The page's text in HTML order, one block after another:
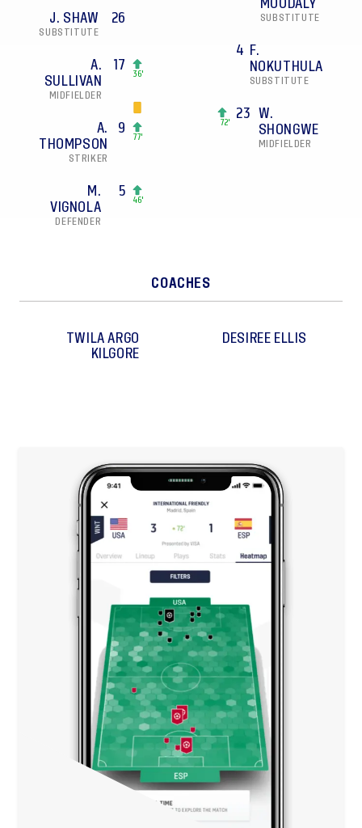
J. SHAW
SUBSTITUTE
26
A.
SULLIVAN
MIDFIELDER
17
36'
A.
THOMPSON
STRIKER
9
77'
M.
VIGNOLA
DEFENDER
5
46'
MOODALY
SUBSTITUTE
4 F.
NOKUTHULA
SUBSTITUTE
72'
23
W.
SHONGWE
MIDFIELDER
COACHES
TWILA ARGO
KILGORE
DESIREE ELLIS